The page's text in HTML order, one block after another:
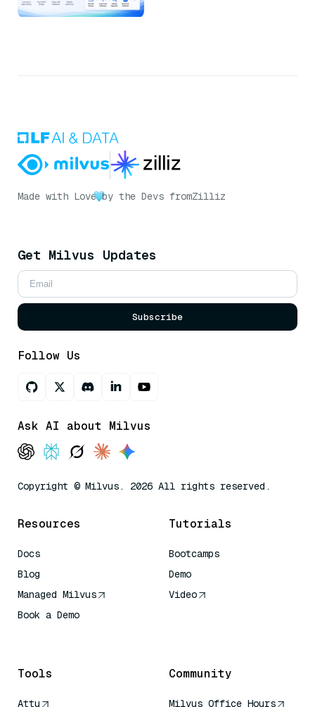
Made with Love by the Devs fromZilliz
Get Milvus Updates
Subscribe
Follow Us
Ask AI about Milvus
Copyright © Milvus. 2026 All rights reserved.
Resources
Docs
Blog
Managed Milvus
Book a Demo
Tutorials
Bootcamps
Demo
Video
Tools
Attu
Community
Milvus Office Hours